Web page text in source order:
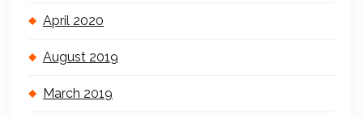
April 2020
August 2019
March 2019